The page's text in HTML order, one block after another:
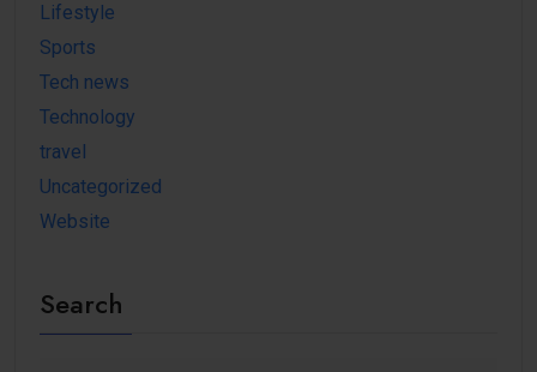
Lifestyle
Sports
Tech news
Technology
travel
Uncategorized
Website
Search